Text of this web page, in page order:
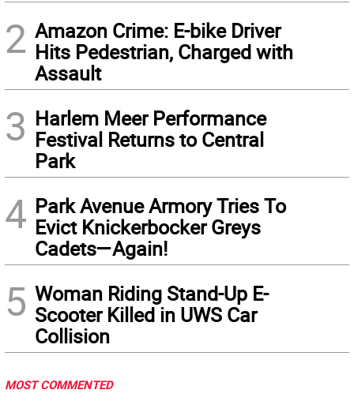
2 Amazon Crime: E-bike Driver
Hits Pedestrian, Charged with
Assault
3 Harlem Meer Performance
Festival Returns to Central
Park
4 Park Avenue Armory Tries To
Evict Knickerbocker Greys
Cadets—Again!
5 Woman Riding Stand-Up E-
Scooter Killed in UWS Car
Collision
MOST COMMENTED